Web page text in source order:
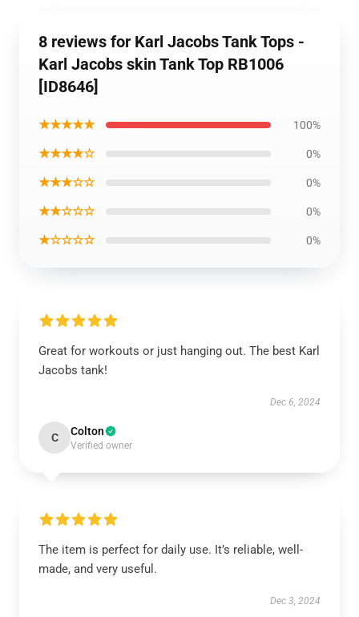
8 reviews for Karl Jacobs Tank Tops -
Karl Jacobs skin Tank Top RB1006
[ID8646]
★★★★★ 100%
★★★★☆ 0%
★★★☆☆ 0%
★★☆☆☆ 0%
★☆☆☆☆ 0%
Great for workouts or just hanging out. The best Karl
Jacobs tank!
Dec 6, 2024
C Colton
Verified owner
The item is perfect for daily use. It’s reliable, well-
made, and very useful.
Dec 3, 2024